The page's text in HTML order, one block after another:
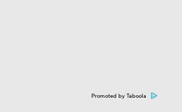
Promoted by Taboola